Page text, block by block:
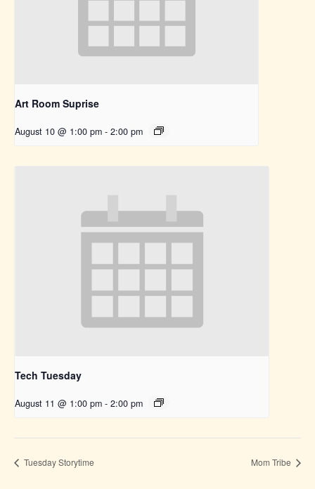
Art Room Suprise
August 10 @ 1:00 pm - 2:00 pm
Tech Tuesday
August 11 @ 1:00 pm - 2:00 pm
Tuesday Storytime Mom Tribe